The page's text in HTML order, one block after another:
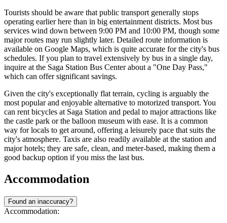
Tourists should be aware that public transport generally stops
operating earlier here than in big entertainment districts. Most bus
services wind down between 9:00 PM and 10:00 PM, though some
major routes may run slightly later. Detailed route information is
available on Google Maps, which is quite accurate for the city's bus
schedules. If you plan to travel extensively by bus in a single day,
inquire at the Saga Station Bus Center about a "One Day Pass,"
which can offer significant savings.
Given the city's exceptionally flat terrain, cycling is arguably the
most popular and enjoyable alternative to motorized transport. You
can rent bicycles at Saga Station and pedal to major attractions like
the castle park or the balloon museum with ease. It is a common
way for locals to get around, offering a leisurely pace that suits the
city's atmosphere. Taxis are also readily available at the station and
major hotels; they are safe, clean, and meter-based, making them a
good backup option if you miss the last bus.
Accommodation
Found an inaccuracy?
Accommodation: